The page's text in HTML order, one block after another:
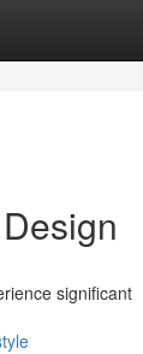
significant